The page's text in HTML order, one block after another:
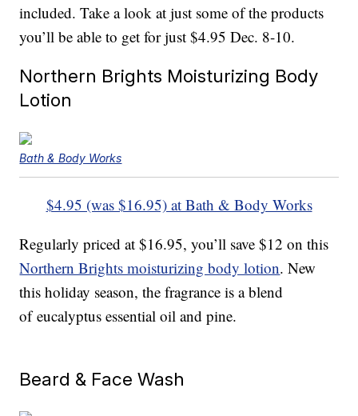
included. Take a look at just some of the products
you’ll be able to get for just $4.95 Dec. 8-10.
Northern Brights Moisturizing Body
Lotion
Bath & Body Works
$4.95 (was $16.95) at Bath & Body Works
Regularly priced at $16.95, you’ll save $12 on this
Northern Brights moisturizing body lotion. New
this holiday season, the fragrance is a blend
of eucalyptus essential oil and pine.
Beard & Face Wash